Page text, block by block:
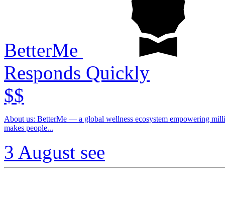
BetterMe
Responds Quickly
$$
About us: BetterMe — a global wellness ecosystem empowering millions to become better — physically, mentally, and emotionally. We build what
makes people...
3 August see